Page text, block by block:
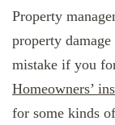
Property
property
mistake if you
Homeowners’
for some kinds